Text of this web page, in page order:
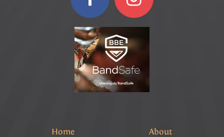
Home About